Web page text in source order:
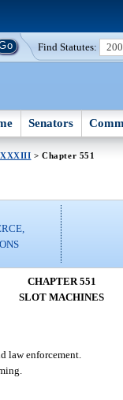
Find Statutes:
Senators
> Chapter 551
CHAPTER 551
SLOT MACHINES
law enforcement.